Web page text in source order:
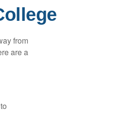
from
are a